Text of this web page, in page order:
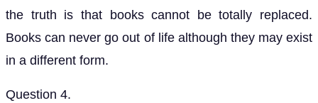
the truth is that books cannot be totally replaced.
Books can never go out of life although they may exist
in a different form.
Question 4.